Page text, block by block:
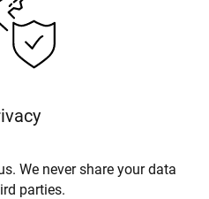
We never share your data
parties.